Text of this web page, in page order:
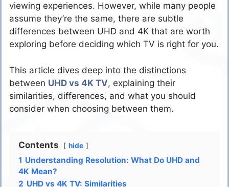
viewing experiences. However, while many people
assume they’re the same, there are subtle
differences between UHD and 4K that are worth
exploring before deciding which TV is right for you.
This article dives deep into the distinctions
between UHD vs 4K TV, explaining their
similarities, differences, and what you should
consider when choosing between them.
Contents hide
1 Understanding Resolution: What Do UHD and
4K Mean?
2 UHD vs 4K TV: Similarities